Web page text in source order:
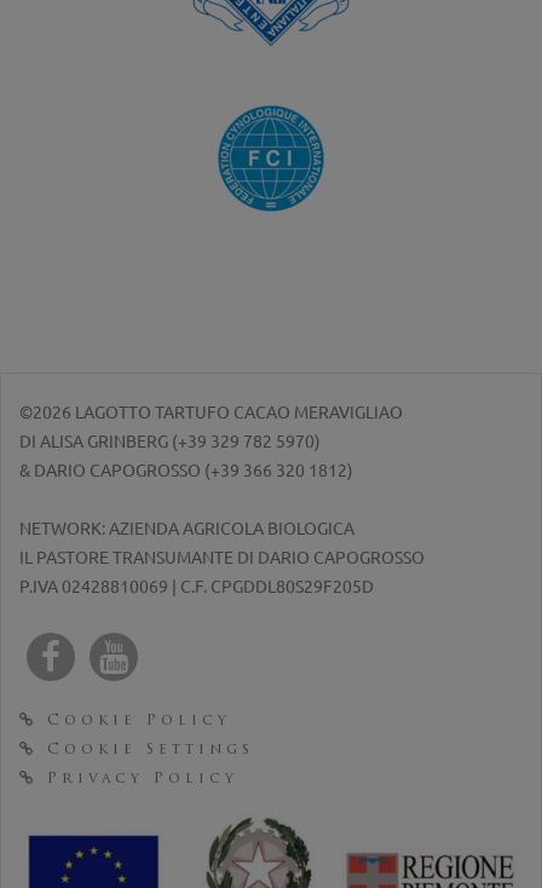
©2026 LAGOTTO TARTUFO CACAO MERAVIGLIAO
DI ALISA GRINBERG (+39 329 782 5970)
& DARIO CAPOGROSSO (+39 366 320 1812)
NETWORK: AZIENDA AGRICOLA BIOLOGICA
IL PASTORE TRANSUMANTE DI DARIO CAPOGROSSO
P.IVA 02428810069 | C.F. CPGDDL80S29F205D
Cookie Policy
Cookie Settings
Privacy Policy